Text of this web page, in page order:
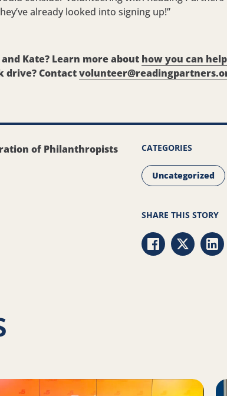
already looked into signing up!”
Kate? Learn more about how you can help
drive? Contact
of Philanthropists CATEGORIES
Uncategorized
SHARE THIS STORY
Share viaShare via
new projects at Reading Partners
more about Help close the literacy gap